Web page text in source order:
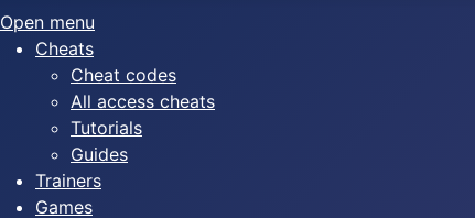
Open menu
Cheats
Cheat codes
All access cheats
Tutorials
Guides
Trainers
Games